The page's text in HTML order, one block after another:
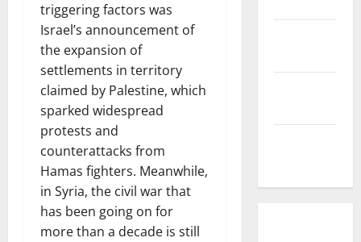
triggering factors was
Israel’s announcement of
the expansion of
settlements in territory
claimed by Palestine, which
sparked widespread
protests and
counterattacks from
Hamas fighters. Meanwhile,
in Syria, the civil war that
has been going on for
more than a decade is still